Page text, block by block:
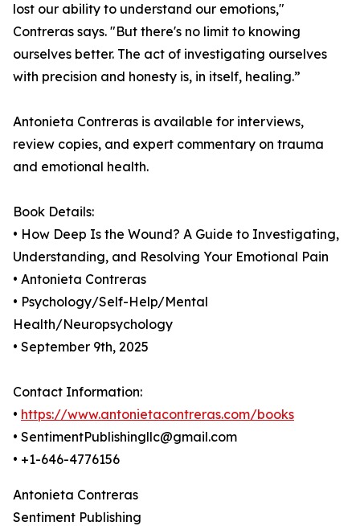
lost our ability to understand our emotions,"
Contreras says. "But there's no limit to knowing
ourselves better. The act of investigating ourselves
with precision and honesty is, in itself, healing.”
Antonieta Contreras is available for interviews,
review copies, and expert commentary on trauma
and emotional health.
Book Details:
• How Deep Is the Wound? A Guide to Investigating,
Understanding, and Resolving Your Emotional Pain
• Antonieta Contreras
• Psychology/Self-Help/Mental
Health/Neuropsychology
• September 9th, 2025
Contact Information:
• https://www.antonietacontreras.com/books
• SentimentPublishingllc@gmail.com
• +1-646-4776156
Antonieta Contreras
Sentiment Publishing